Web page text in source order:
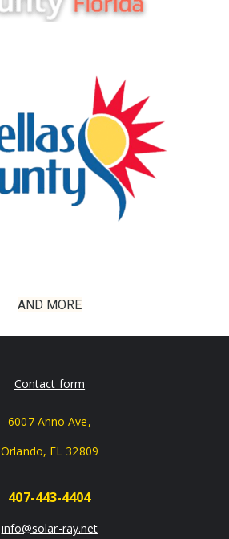
AND MORE
Contact form
6007 Anno Ave,
Orlando, FL 32809
407-443-4404
info@solar-ray.net